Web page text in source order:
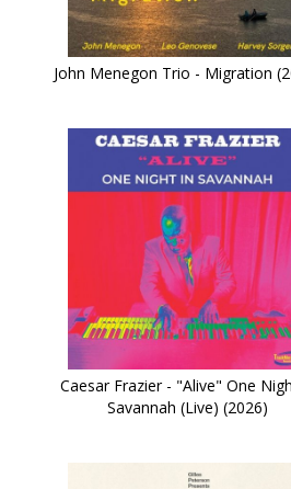
John Menegon Trio - Migration
Caesar Frazier - "Alive" One
Savannah (Live) (2026)